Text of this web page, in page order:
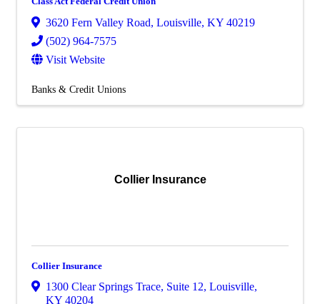
3620 Fern Valley Road, Louisville, KY 40219
(502) 964-7575
Visit Website
Banks & Credit Unions
Collier Insurance
Collier Insurance
1300 Clear Springs Trace, Suite 12, Louisville,
KY 40204